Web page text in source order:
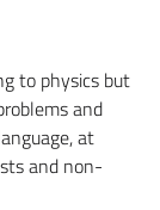
to physics but
and
at
and non-